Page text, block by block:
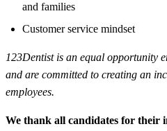
and families
Customer service mindset
123Dentist is an equal opportunity
and are committed to creating an
employees.
We thank all candidates for their